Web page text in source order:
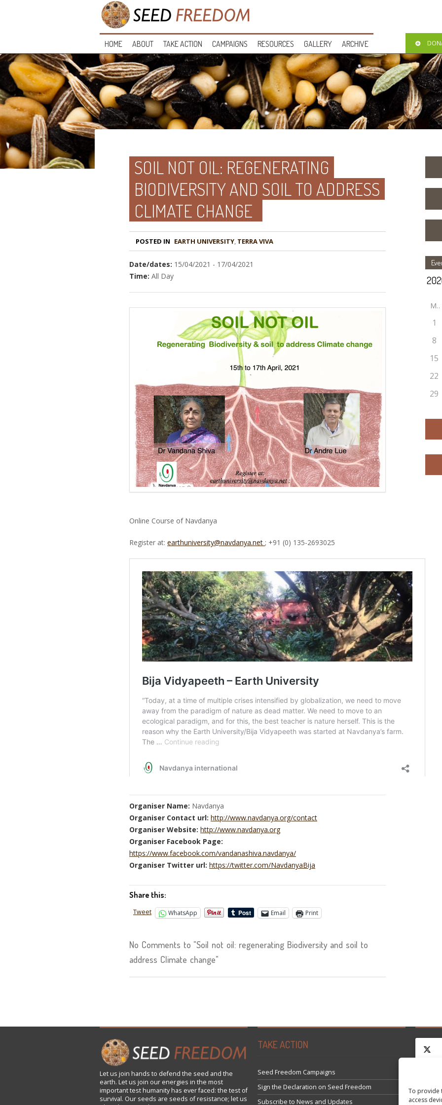
To provide
access
HOME ABOUT TAKE ACTION CAMPAIGNS RESOURCES GALLERY ARCHIVE
SOIL NOT OIL: REGENERATING
BIODIVERSITY AND SOIL TO ADDRESS
CLIMATE CHANGE
POSTED IN EARTH UNIVERSITY, TERRA VIVA
Date/dates: 15/04/2021 - 17/04/2021
Time: All Day
Online Course of Navdanya
Register at: earthuniversity@navdanya.net ; +91 (0) 135-2693025
Organiser Name: Navdanya
Organiser Contact url: http://www.navdanya.org/contact
Organiser Website: http://www.navdanya.org
Organiser Facebook Page:
https://www.facebook.com/vandanashiva.navdanya/
Organiser Twitter url: https://twitter.com/NavdanyaBija
Share this:
Tweet WhatsApp Email Print
No Comments to "Soil not oil: regenerating Biodiversity and soil to
address Climate change"
M
1
8
15
22
29
Let us join hands to defend the seed and the
earth. Let us join our energies in the most
important test humanity has ever faced: the test of
survival. Our seeds are seeds of resistance; let us
TAKE ACTION
Seed Freedom Campaigns
Sign the Declaration on Seed Freedom
Subscribe to News and Updates